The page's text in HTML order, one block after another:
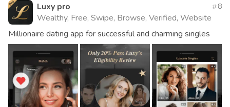
Luxy pro
Wealthy, Free, Swipe, Browse, Verified, Website
8
Millionaire dating app for successful and charming singles